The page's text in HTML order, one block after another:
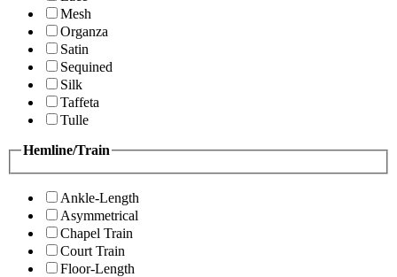
Mesh
Organza
Satin
Sequined
Silk
Taffeta
Tulle
Hemline/Train
Ankle-Length
Asymmetrical
Chapel Train
Court Train
Floor-Length